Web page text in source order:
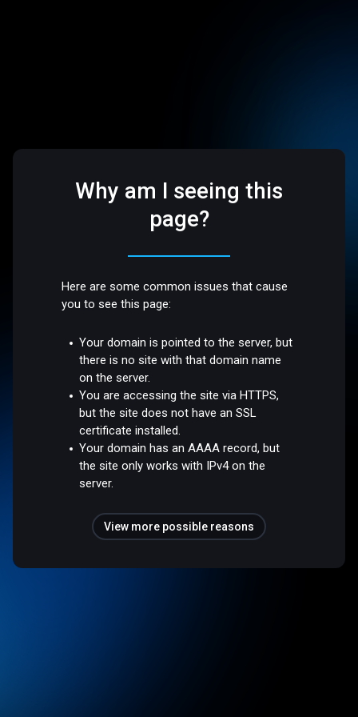
Why am I seeing this
page?
Here are some common issues that cause
you to see this page:
Your domain is pointed to the server, but
there is no site with that domain name
on the server.
You are accessing the site via HTTPS,
but the site does not have an SSL
certificate installed.
Your domain has an AAAA record, but
the site only works with IPv4 on the
server.
View more possible reasons